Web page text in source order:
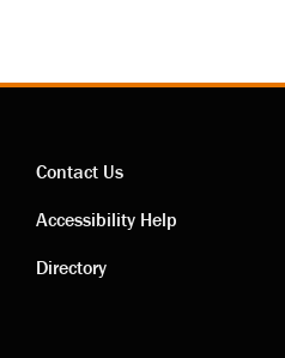
Contact
links
Contact Us
Accessibility Help
Directory